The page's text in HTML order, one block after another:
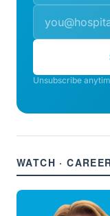
Unsubscribe
WATCH ·